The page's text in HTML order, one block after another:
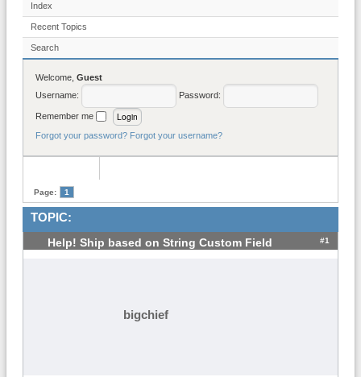
Index
Recent Topics
Search
Welcome, Guest
Username:
Password:
Remember me
Forgot your password? Forgot your username?
Page: 1
TOPIC:
Help! Ship based on String Custom Field #1
bigchief